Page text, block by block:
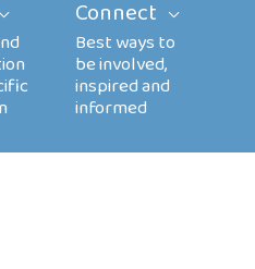
Connect